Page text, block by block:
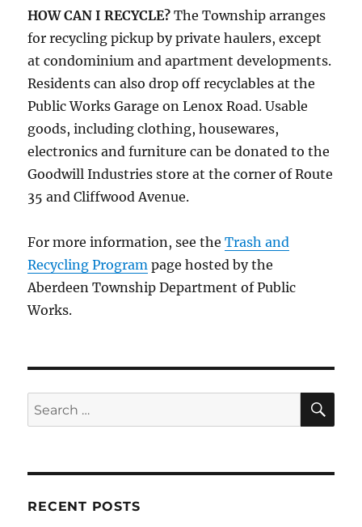
HOW CAN I RECYCLE? The Township arranges
for recycling pickup by private haulers, except
at condominium and apartment developments.
Residents can also drop off recyclables at the
Public Works Garage on Lenox Road. Usable
goods, including clothing, housewares,
electronics and furniture can be donated to the
Goodwill Industries store at the corner of Route
35 and Cliffwood Avenue.
For more information, see theTrash and
Recycling Program page hosted by the
Aberdeen Township Department of Public
Works.
Search
for:
RECENT POSTS